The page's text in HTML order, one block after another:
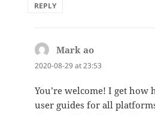
REPLY
Mark ao
2020-08-29 at 23:53
You’re welcome! I get how
user guides for all